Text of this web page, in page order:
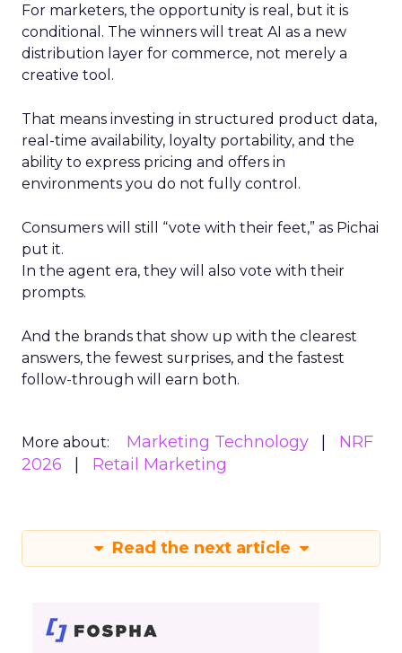
For marketers, the opportunity is real, but it is
conditional. The winners will treat AI as a new
distribution layer for commerce, not merely a
creative tool.
That means investing in structured product data,
real-time availability, loyalty portability, and the
ability to express pricing and offers in
environments you do not fully control.
Consumers will still “vote with their feet,” as Pichai
put it.
In the agent era, they will also vote with their
prompts.
And the brands that show up with the clearest
answers, the fewest surprises, and the fastest
follow-through will earn both.
More about: Marketing Technology
NRF
2026
Retail Marketing
Read the next article